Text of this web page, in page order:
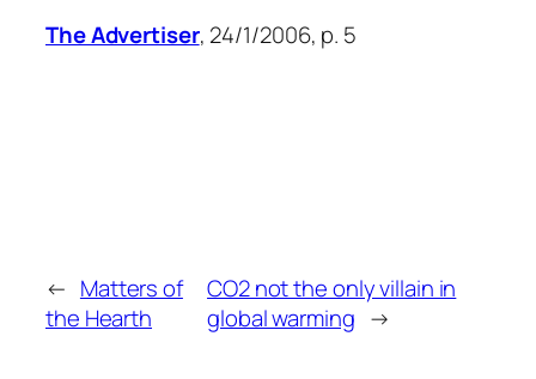
The Advertiser, 24/1/2006, p. 5
← Matters of
the Hearth
CO2 not the only villain in
global warming →